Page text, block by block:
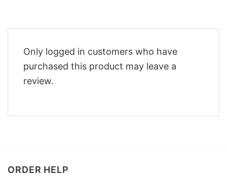
Only logged in customers who have
purchased this product may leave a
review.
ORDER HELP